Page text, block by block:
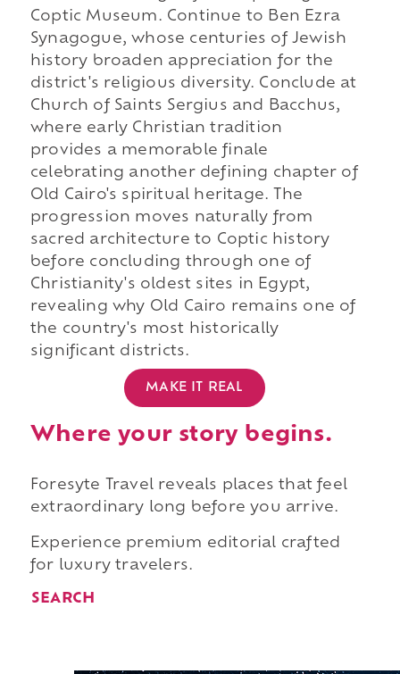
Coptic Museum. Continue to Ben Ezra
Synagogue, whose centuries of Jewish
history broaden appreciation for the
district's religious diversity. Conclude at
Church of Saints Sergius and Bacchus,
where early Christian tradition
provides a memorable finale
celebrating another defining chapter of
Old Cairo's spiritual heritage. The
progression moves naturally from
sacred architecture to Coptic history
before concluding through one of
Christianity's oldest sites in Egypt,
revealing why Old Cairo remains one of
the country's most historically
significant districts.
MAKE IT REAL
Where your story begins.
Foresyte Travel reveals places that feel
extraordinary long before you arrive.
Experience premium editorial crafted
for luxury travelers.
SEARCH